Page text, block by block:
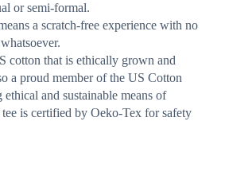
or semi-formal.
a scratch-free experience with no
cotton that is ethically grown and
a proud member of the US Cotton
and sustainable means of
is certified by Oeko-Tex for safety